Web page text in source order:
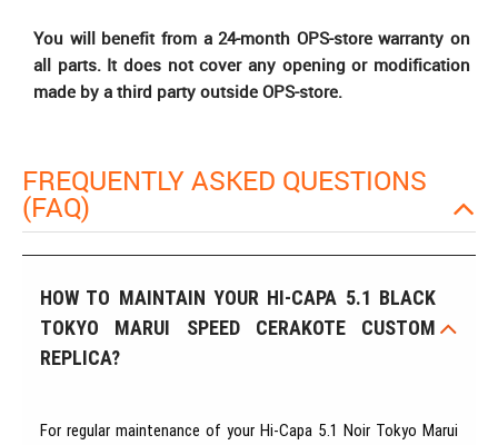
You will benefit from a 24-month OPS-store warranty on
all parts. It does not cover any opening or modification
made by a third party outside OPS-store.
FREQUENTLY ASKED QUESTIONS
(FAQ)
HOW TO MAINTAIN YOUR HI-CAPA 5.1 BLACK
TOKYO MARUI SPEED CERAKOTE CUSTOM
REPLICA?
For regular maintenance of your Hi-Capa 5.1 Noir Tokyo Marui